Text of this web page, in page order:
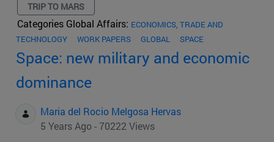
TRIP TO MARS
Categories Global Affairs: ECONOMICS, TRADE AND
TECHNOLOGY
WORK PAPERS GLOBAL SPACE
Space: new military and economic
dominance
Maria del Rocio Melgosa Hervas
5 Years Ago - 70222 Views